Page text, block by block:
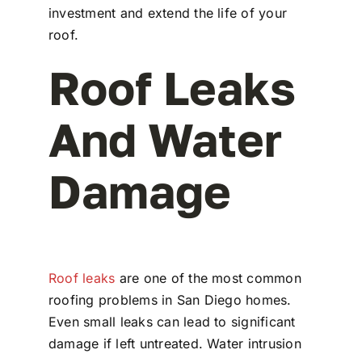
investment and extend the life of your
roof.
Roof Leaks
And Water
Damage
Roof leaks are one of the most common
roofing problems in San Diego homes.
Even small leaks can lead to significant
damage if left untreated. Water intrusion